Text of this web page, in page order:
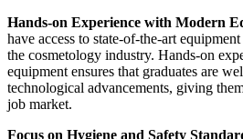
Hands-on Experience with Modern
have access to state-of-the-art
the cosmetology industry. Hands-on
equipment ensures that graduates are
technological advancements, giving
job market.
Focus on Hygiene and Safety